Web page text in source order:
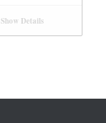
Show Details